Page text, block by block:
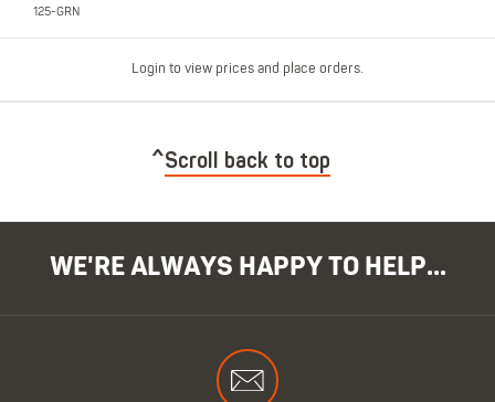
125-GRN
Login to view prices and place orders.
Scroll back to top
WE'RE ALWAYS HAPPY TO HELP...